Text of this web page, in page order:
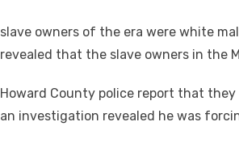
slave owners of the era were white
revealed that the slave owners in the
Howard County police report that
an investigation revealed he was